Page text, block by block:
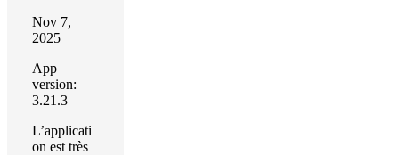
Nov 7,
2025
App
version:
3.21.3
L’applicati
on est très